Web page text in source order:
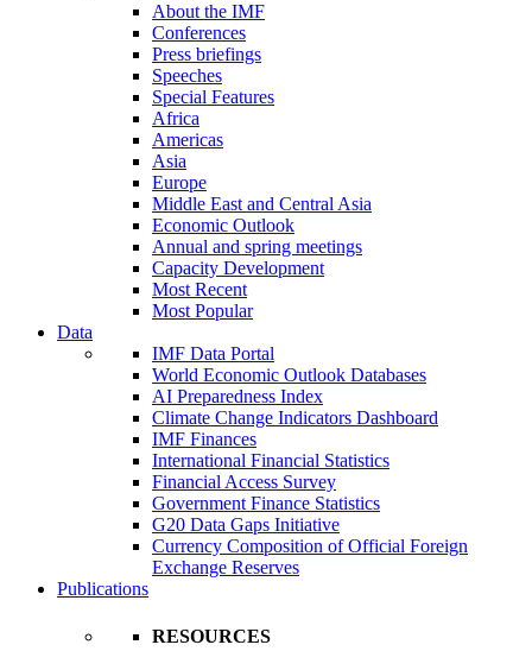
About the IMF
Conferences
Press briefings
Speeches
Special Features
Africa
Americas
Asia
Europe
Middle East and Central Asia
Economic Outlook
Annual and spring meetings
Capacity Development
Most Recent
Most Popular
Data
IMF Data Portal
World Economic Outlook Databases
AI Preparedness Index
Climate Change Indicators Dashboard
IMF Finances
International Financial Statistics
Financial Access Survey
Government Finance Statistics
G20 Data Gaps Initiative
Currency Composition of Official Foreign
Exchange Reserves
Publications
RESOURCES